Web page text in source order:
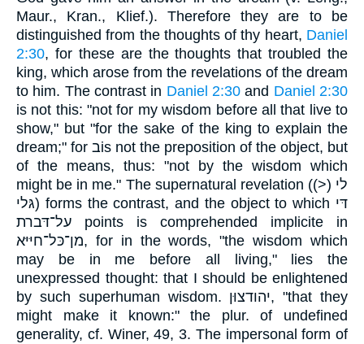
Maur., Kran., Klief.). Therefore they are to be
distinguished from the thoughts of thy heart, Daniel
2:30, for these are the thoughts that troubled the
king, which arose from the revelations of the dream
to him. The contrast in Daniel 2:30 and Daniel 2:30
is not this: "not for my wisdom before all that live to
show," but "for the sake of the king to explain the
dream;" for בis not the preposition of the object, but
of the means, thus: "not by the wisdom which
might be in me." The supernatural revelation (לי (<)
גּלי) forms the contrast, and the object to which דּי
על־דּברת points is comprehended implicite in
מן־כּל־חיּיּא, for in the words, "the wisdom which
may be in me before all living," lies the
unexpressed thought: that I should be enlightened
by such superhuman wisdom. יהודצוּן, "that they
might make it known:" the plur. of undefined
generality, cf. Winer, 49, 3. The impersonal form of